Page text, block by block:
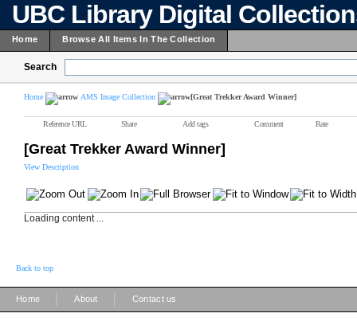
UBC Library Digital
Home Browse All Items In The Collection
Search
Home AMS Image Collection [Great Trekker Award Winner]
Reference URL Share Add tags Comment Rate
[Great Trekker Award Winner]
View Description
Loading content ...
Back to top
Home About Contact us